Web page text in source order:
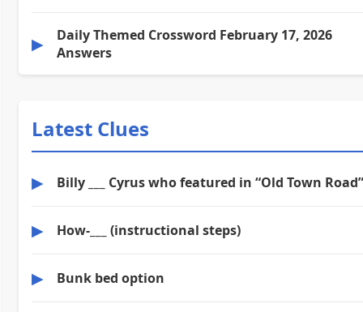
▶
Daily Themed Crossword February 17, 2026
Answers
Latest Clues
▶ Billy ___ Cyrus who featured in “Old Town Road”
▶ How-___ (instructional steps)
▶ Bunk bed option